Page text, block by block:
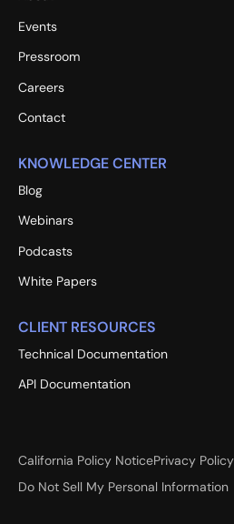
Events
Pressroom
Careers
Contact
KNOWLEDGE CENTER
Blog
Webinars
Podcasts
White Papers
CLIENT RESOURCES
Technical Documentation
API Documentation
California Policy NoticePrivacy Policy
Do Not Sell My Personal Information